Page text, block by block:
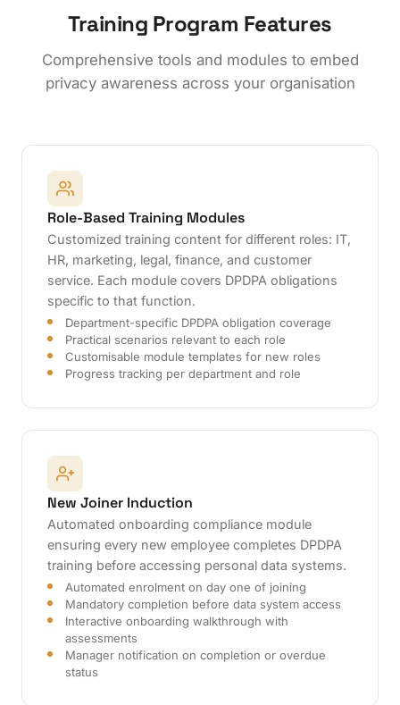
Training Program Features
Comprehensive tools and modules to embed
privacy awareness across your organisation
Role-Based Training Modules
Customized training content for different roles: IT,
HR, marketing, legal, finance, and customer
service. Each module covers DPDPA obligations
specific to that function.
Department-specific DPDPA obligation coverage
Practical scenarios relevant to each role
Customisable module templates for new roles
Progress tracking per department and role
New Joiner Induction
Automated onboarding compliance module
ensuring every new employee completes DPDPA
training before accessing personal data systems.
Automated enrolment on day one of joining
Mandatory completion before data system access
Interactive onboarding walkthrough with
assessments
Manager notification on completion or overdue
status